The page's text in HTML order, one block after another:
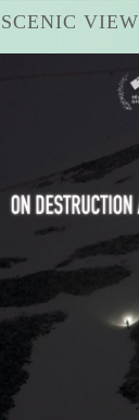
SCENIC VIEW